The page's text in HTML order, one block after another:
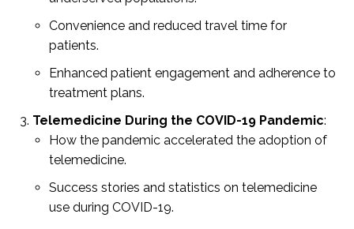
Convenience and reduced travel time for
patients.
Enhanced patient engagement and adherence to
treatment plans.
Telemedicine During the COVID-19 Pandemic:
How the pandemic accelerated the adoption of
telemedicine.
Success stories and statistics on telemedicine
use during COVID-19.